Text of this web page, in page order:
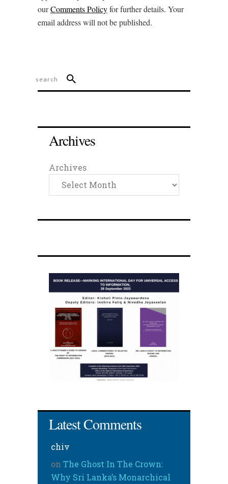
ourComments Policyfor further details. Your
email address will not be published.
Archives
Archives
Latest Comments
chiv
on The Ghost In The Crown:
Why Sri Lanka’s Monarchical